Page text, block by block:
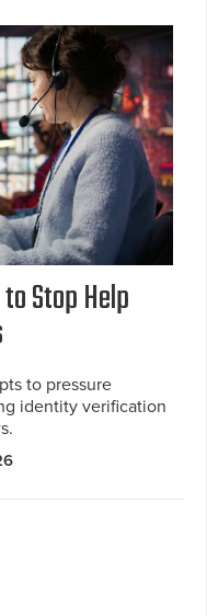
Stop Help
to pressure
identity verification